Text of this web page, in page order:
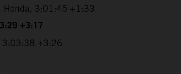
Honda, 3:01:45 +1:33
+3:17
3:03:38 +3:26